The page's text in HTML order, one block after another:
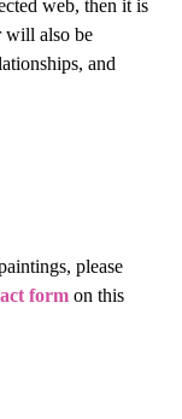
web, then it is
will also be
and
please
form on this